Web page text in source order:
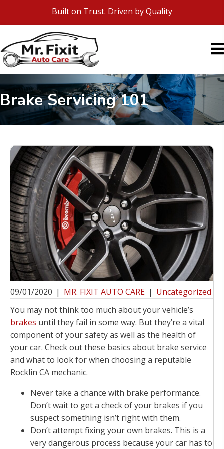
Built on Trust. Driven by Quality
Brake Servicing 101
09/01/2020 | MR. FIXIT AUTO CARE | Uncategorized
You may not think too much about your vehicle’s
brakes until they fail in some way. But they’re a vital
component of your safety as well as the health of
your car. Check out these basics about brake service
and what to look for when choosing a reputable
Rocklin CA mechanic.
Never take a chance with brake performance.
Don’t wait to get a check of your brakes if you
suspect something isn’t right with them.
Don’t attempt fixing your own brakes. This is a
very dangerous process because your car has to